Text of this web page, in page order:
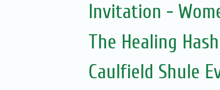
Invitation -
The Healing
Caulfield Shule